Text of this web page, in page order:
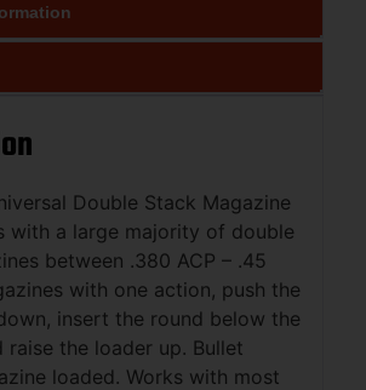
Double Stack Magazine
with a large majority of double
between .380 ACP – .45
with one action, push the
insert the round below the
raise the loader up. Bullet
loaded. Works with most